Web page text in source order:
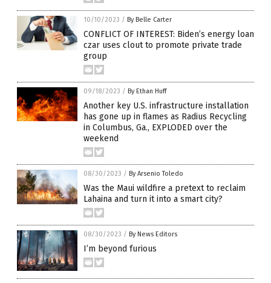
10/10/2023 / By Belle Carter
CONFLICT OF INTEREST: Biden’s energy loan
czar uses clout to promote private trade
group
09/18/2023 / By Ethan Huff
Another key U.S. infrastructure installation
has gone up in flames as Radius Recycling
in Columbus, Ga., EXPLODED over the
weekend
08/30/2023 / By Arsenio Toledo
Was the Maui wildfire a pretext to reclaim
Lahaina and turn it into a smart city?
08/30/2023 / By News Editors
I’m beyond furious